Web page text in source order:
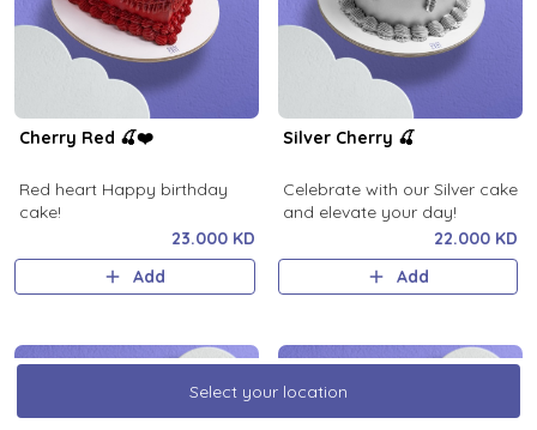
Cherry Red 🍒❤️
Red heart Happy birthday
cake!
23.000 KD
Add
Silver Cherry 🍒
Celebrate with our Silver cake
and elevate your day!
22.000 KD
Add
Select your location
Select your location